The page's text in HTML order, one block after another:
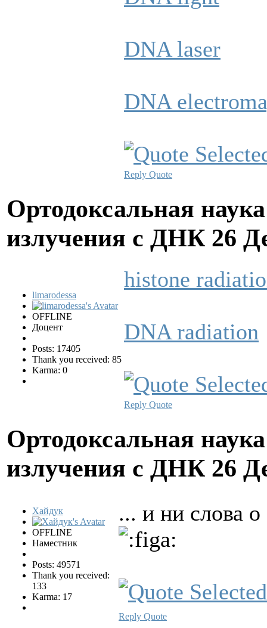
DNA laser
DNA
Reply Quote
Ортодоксальная
излучения с ДНК 26
limarodessa
OFFLINE
Доцент
Posts: 17405
Thank you received: 85
Karma: 0
histone
DNA radiation
Reply Quote
Ортодоксальная
излучения с ДНК 26
Хайдук
OFFLINE
Наместник
Posts: 49571
Thank you received:
133
Karma: 17
... и ни слова
Reply Quote